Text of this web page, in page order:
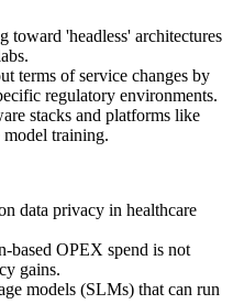
toward 'headless' architectures
terms of service changes by
regulatory environments.
stacks and platforms like
training.
data privacy in healthcare
based OPEX spend is not
gains.
models (SLMs) that can run